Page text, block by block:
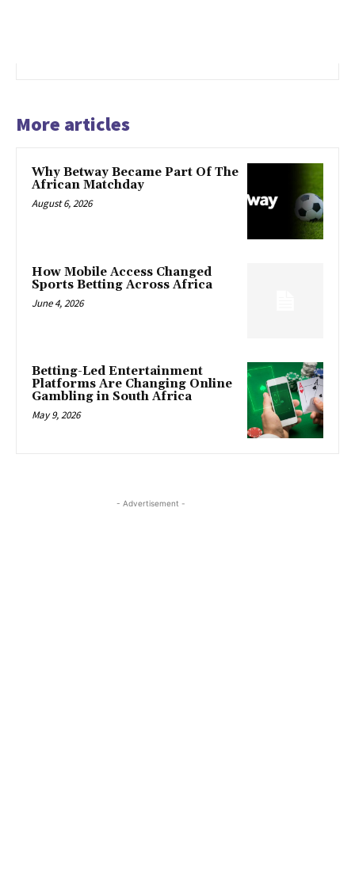
More articles
Why Betway Became Part Of The
African Matchday
August 6, 2026
How Mobile Access Changed
Sports Betting Across Africa
June 4, 2026
Betting-Led Entertainment
Platforms Are Changing Online
Gambling in South Africa
May 9, 2026
- Advertisement -